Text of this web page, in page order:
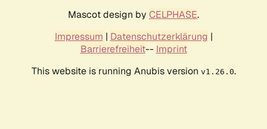
Mascot design by CELPHASE.
Impressum | Datenschutzerklärung |
Barrierefreiheit-- Imprint
This website is running Anubis version v1.26.0.